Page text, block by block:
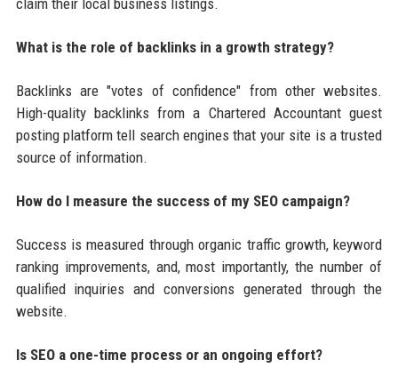
What is the role of backlinks in a growth strategy?
Backlinks are "votes of confidence" from other websites.
High-quality backlinks from a Chartered Accountant guest
posting platform tell search engines that your site is a trusted
source of information.
How do I measure the success of my SEO campaign?
Success is measured through organic traffic growth, keyword
ranking improvements, and, most importantly, the number of
qualified inquiries and conversions generated through the
website.
Is SEO a one-time process or an ongoing effort?